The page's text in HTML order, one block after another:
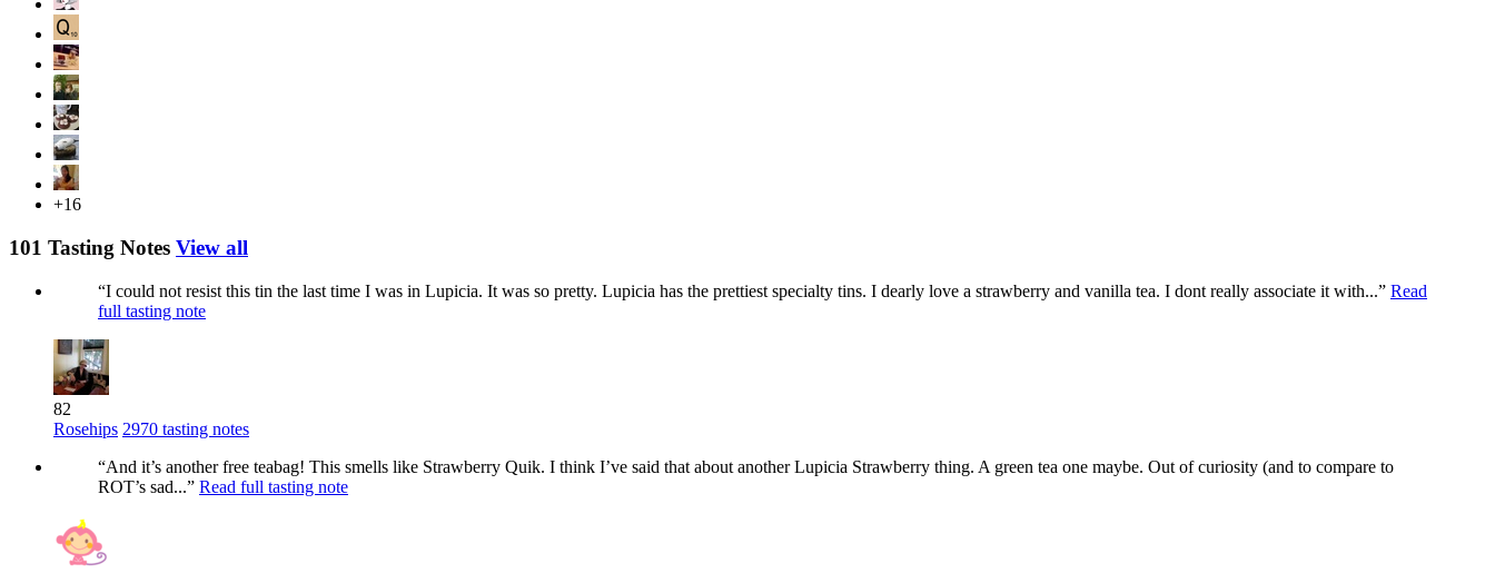
+16
101 Tasting Notes View all
“I could not resist this tin the last time I was in Lupicia. It was so pretty. Lupicia has the prettiest specialty tins. I dearly love a strawberry and vanilla tea. I dont really associate it with...” Read
full tasting note
82
Rosehips 2970 tasting notes
“And it’s another free teabag! This smells like Strawberry Quik. I think I’ve said that about another Lupicia Strawberry thing. A green tea one maybe. Out of curiosity (and to compare to
ROT’s sad...” Read full tasting note